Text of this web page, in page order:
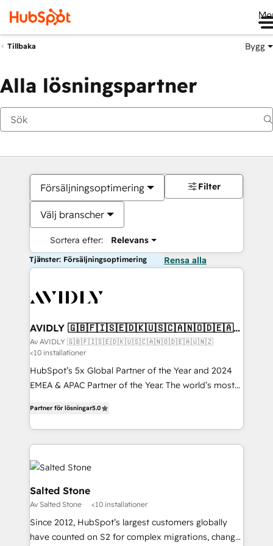
Tillbaka Bygg
Alla lösningspartner
Försäljningsoptimering
Välj branscher
Sortera efter: Relevans
Filter
Tjänster: Försäljningsoptimering Rensa alla
AVIDLY 🇬🇧🇫🇮🇸🇪🇩🇰🇺🇸🇨🇦🇳🇴🇩🇪🇦🇺
🇳🇿
Av AVIDLY 🇬🇧🇫🇮🇸🇪🇩🇰🇺🇸🇨🇦🇳🇴🇩🇪🇦🇺🇳🇿
<10 installationer
HubSpot’s 5x Global Partner of the Year and 2024
EMEA & APAC Partner of the Year. The world’s most
Partner. 🚀 With 2,750+ HubSpot projects delivered
and 370+ specialists across EMEA, APAC and NAM,
we de-risk complex CRM programmes and
accelerate ROI across every HubSpot Hub. 🧭 From
multi-region migrations to AI-powered automation,
we turn complexity into clarity, human at global
scale. 🏆 HubSpot’s CEO called us “the partner of the
future.” Others agree it is proof of trust built through
measurable impact.
Partner för lösningar5.0
Salted Stone
Av Salted Stone <10 installationer
Since 2012, HubSpot’s largest customers globally
have counted on S2 for complex migrations, change